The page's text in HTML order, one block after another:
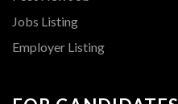
Jobs Listing
Employer Listing